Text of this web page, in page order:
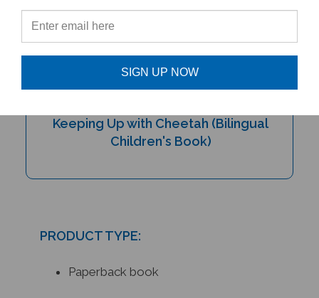
Keeping Up with Cheetah (Bilingual
Children's Book)
SIGN UP NOW